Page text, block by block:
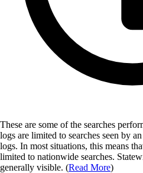
These are some of the searches
logs are limited to searches seen by
logs. In most situations, this means
limited to nationwide searches.
generally visible. (Read More)